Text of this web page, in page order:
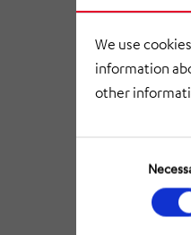
We use
information
other